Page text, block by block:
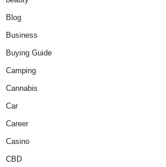
Blog
Business
Buying Guide
Camping
Cannabis
Car
Career
Casino
CBD